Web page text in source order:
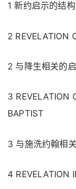
1 新约启示的结构
2 REVELATION
2 与降生相关的
3 REVELATION
BAPTIST
3 与施洗约翰相
4 REVELATION